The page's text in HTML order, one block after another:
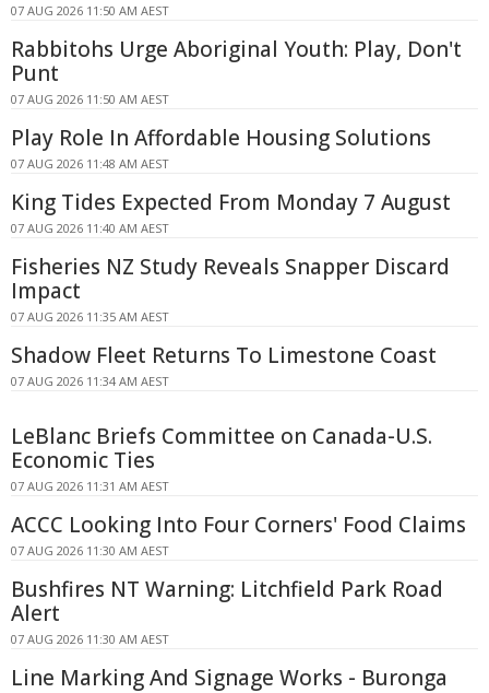
07 AUG 2026 11:50 AM AEST
Rabbitohs Urge Aboriginal Youth: Play, Don't
Punt
07 AUG 2026 11:50 AM AEST
Play Role In Affordable Housing Solutions
07 AUG 2026 11:48 AM AEST
King Tides Expected From Monday 7 August
07 AUG 2026 11:40 AM AEST
Fisheries NZ Study Reveals Snapper Discard
Impact
07 AUG 2026 11:35 AM AEST
Shadow Fleet Returns To Limestone Coast
07 AUG 2026 11:34 AM AEST
LeBlanc Briefs Committee on Canada-U.S.
Economic Ties
07 AUG 2026 11:31 AM AEST
ACCC Looking Into Four Corners' Food Claims
07 AUG 2026 11:30 AM AEST
Bushfires NT Warning: Litchfield Park Road
Alert
07 AUG 2026 11:30 AM AEST
Line Marking And Signage Works - Buronga